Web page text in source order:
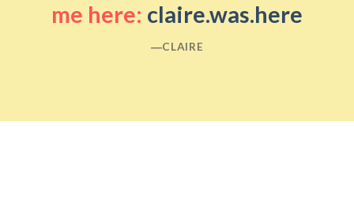
me here: claire.was.here
―CLAIRE